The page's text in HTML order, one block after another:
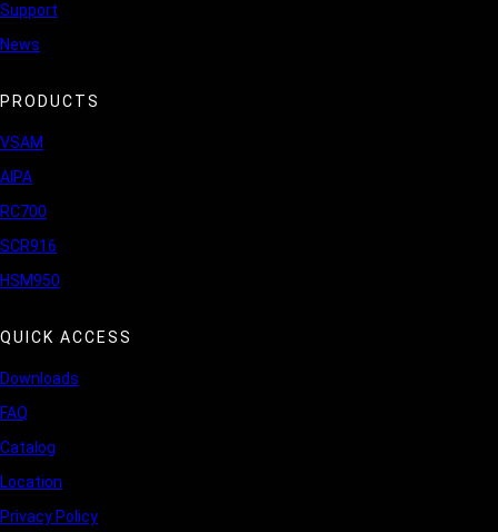
Support
News
PRODUCTS
VSAM
AIPA
RC700
SCR916
HSM950
QUICK ACCESS
Downloads
FAQ
Catalog
Location
Privacy Policy